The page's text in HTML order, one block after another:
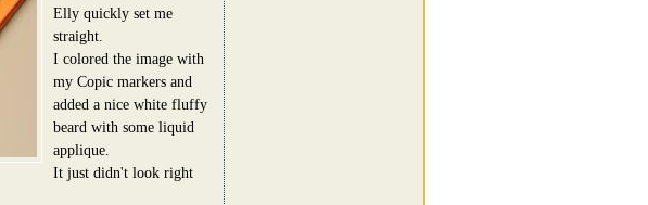
Elly quickly set me
straight.
I colored the image with
my Copic markers and
added a nice white fluffy
beard with some liquid
applique.
It just didn't look right